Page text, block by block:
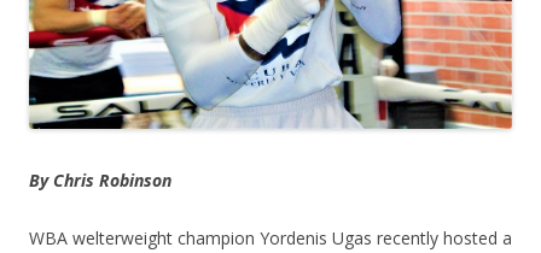
By Chris Robinson
WBA welterweight champion Yordenis Ugas recently hosted a